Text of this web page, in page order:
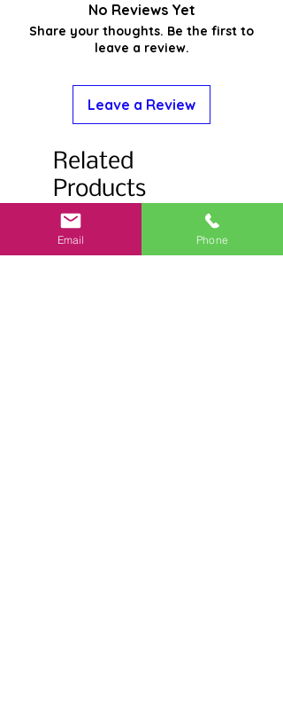
No Reviews Yet
Share your thoughts. Be the first to
leave a review.
Leave a Review
Related
Products
Email Phone